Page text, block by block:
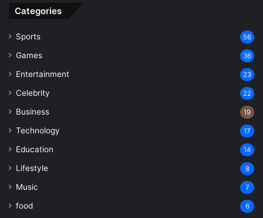
Categories
Sports 56
Games 36
Entertainment 23
Celebrity 22
Business 19
Technology 17
Education 14
Lifestyle 8
Music 7
food 6